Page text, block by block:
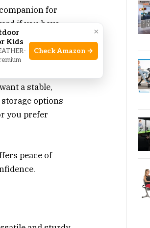
for
if you have
a stable,
options
you prefer
peace of
×
Kids
Check Amazon →